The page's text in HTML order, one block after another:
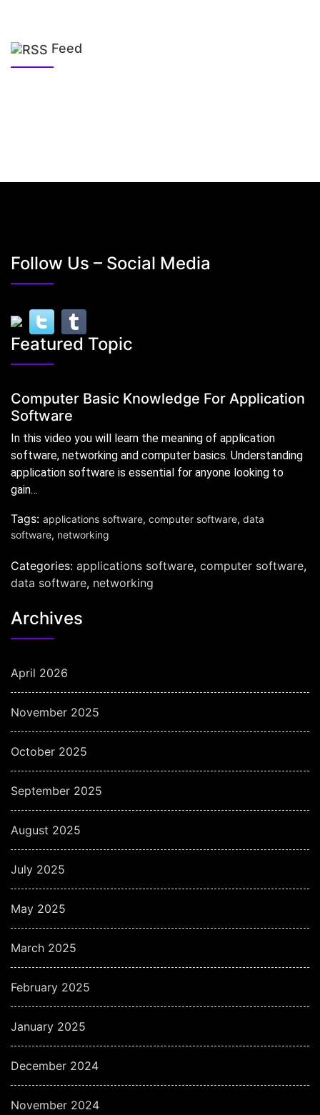
Feed
Follow Us – Social Media
Featured Topic
Computer Basic Knowledge For Application
Software
In this video you will learn the meaning of application
software, networking and computer basics. Understanding
application software is essential for anyone looking to
gain…
Tags: applications software, computer software, data
software, networking
Categories: applications software, computer software,
data software, networking
Archives
April 2026
November 2025
October 2025
September 2025
August 2025
July 2025
May 2025
March 2025
February 2025
January 2025
December 2024
November 2024